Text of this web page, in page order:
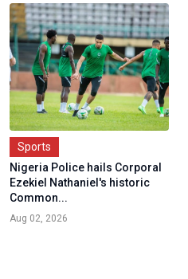
Sports
Nigeria Police hails Corporal
Ezekiel Nathaniel's historic
Common...
Aug 02, 2026